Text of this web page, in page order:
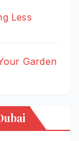
Less
Garden